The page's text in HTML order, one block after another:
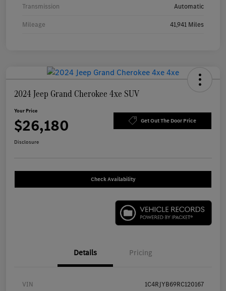
Transmission Automatic
Mileage 41,941 Miles
2024 Jeep Grand Cherokee 4xe SUV
Your Price
$26,180 Get Out The Door Price
Disclosure
Check Availability
Details Pricing
VIN 1C4RJYB69RC120167